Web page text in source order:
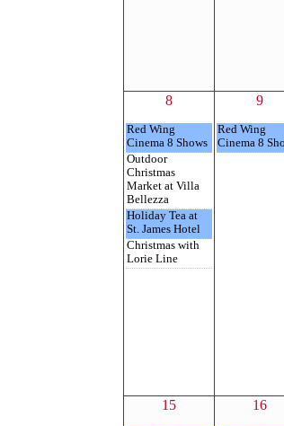
8
Red Wing
Cinema 8 Shows
Outdoor
Christmas
Market at Villa
Bellezza
Holiday Tea at
St. James Hotel
Christmas with
Lorie Line
9
Red Wing
Cinema 8
15 16